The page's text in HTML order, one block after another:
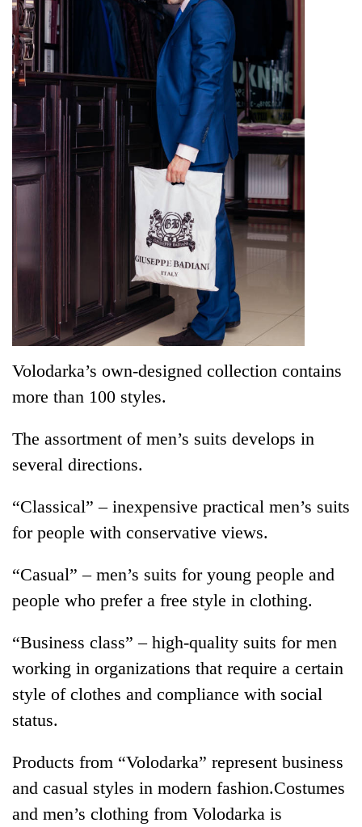
Volodarka’s own-designed collection contains
more than 100 styles.
The assortment of men’s suits develops in
several directions.
“Classical” – inexpensive practical men’s suits
for people with conservative views.
“Casual” – men’s suits for young people and
people who prefer a free style in clothing.
“Business class” – high-quality suits for men
working in organizations that require a certain
style of clothes and compliance with social
status.
Products from “Volodarka” represent business
and casual styles in modern fashion.Costumes
and men’s clothing from Volodarka is